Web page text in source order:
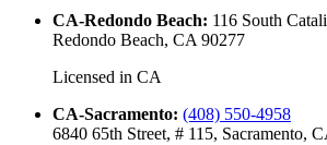
CA-Redondo Beach: 116 South
Redondo Beach, CA 90277
Licensed in CA
CA-Sacramento: (408) 550-4958
6840 65th Street, # 115, Sacramento,